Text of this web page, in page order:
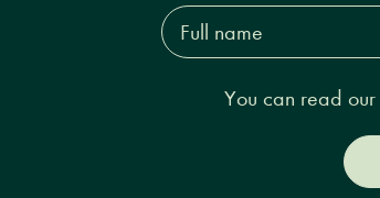
Full
name*
You can read our